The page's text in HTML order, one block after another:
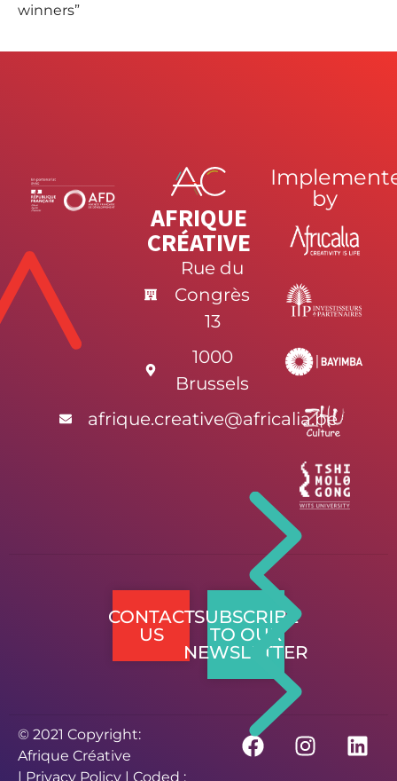
winners”
AFRIQUE
CRÉATIVE
Rue du
Congrès
13
1000
Brussels
afrique.creative@africalia.be
by
CONTACT
US
SUBSCRIBE
TO OUR
NEWSLETTER
© 2021 Copyright:
Afrique Créative
| Privacy Policy | Coded :